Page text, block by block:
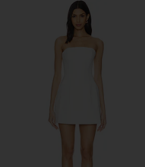
ALL THE WAYS Sonya Flare Mini